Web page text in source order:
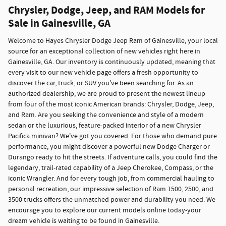
Chrysler, Dodge, Jeep, and RAM Models for
Sale in Gainesville, GA
Welcome to Hayes Chrysler Dodge Jeep Ram of Gainesville, your local
source for an exceptional collection of new vehicles right here in
Gainesville, GA. Our inventory is continuously updated, meaning that
every visit to our new vehicle page offers a fresh opportunity to
discover the car, truck, or SUV you've been searching for. As an
authorized dealership, we are proud to present the newest lineup
from four of the most iconic American brands: Chrysler, Dodge, Jeep,
and Ram. Are you seeking the convenience and style of a modern
sedan or the luxurious, feature-packed interior of a new Chrysler
Pacifica minivan? We've got you covered. For those who demand pure
performance, you might discover a powerful new Dodge Charger or
Durango ready to hit the streets. If adventure calls, you could find the
legendary, trail-rated capability of a Jeep Cherokee, Compass, or the
iconic Wrangler. And for every tough job, from commercial hauling to
personal recreation, our impressive selection of Ram 1500, 2500, and
3500 trucks offers the unmatched power and durability you need. We
encourage you to explore our current models online today-your
dream vehicle is waiting to be found in Gainesville.